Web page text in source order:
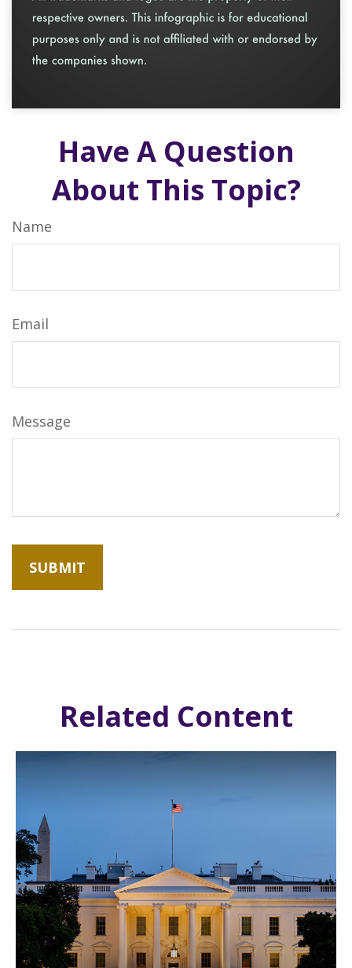
Have A Question
About This Topic?
Name
Email
Message
Related Content